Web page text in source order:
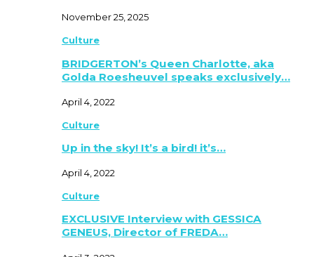
November 25, 2025
Culture
BRIDGERTON’s Queen Charlotte, aka
Golda Roesheuvel speaks exclusively…
April 4, 2022
Culture
Up in the sky! It’s a bird! it’s…
April 4, 2022
Culture
EXCLUSIVE Interview with GESSICA
GENEUS, Director of FREDA…